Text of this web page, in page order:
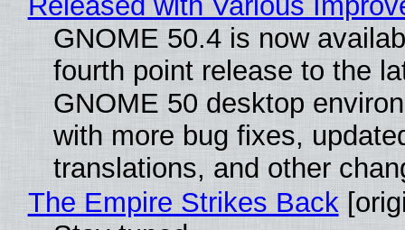
GNOME 50.4 is now
fourth point release to the
GNOME 50 desktop
with more bug fixes,
translations, and other
The Empire Strikes Back